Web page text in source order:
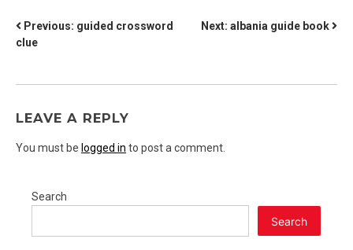
POST
Previous: guided crossword
clue
Next: albania guide book
LEAVE A REPLY
You must be logged in to post a comment.
Search
Search